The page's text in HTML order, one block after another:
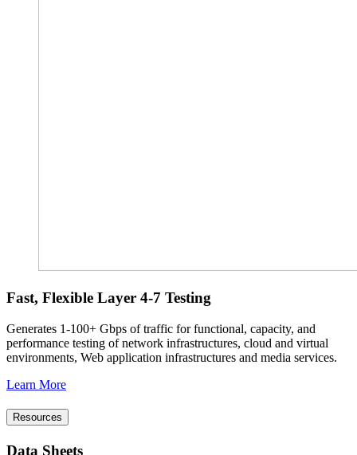
Fast, Flexible Layer 4-7 Testing
Generates 1-100+ Gbps of traffic for functional, capacity, and
performance testing of network infrastructures, cloud and virtual
environments, Web application infrastructures and media services.
Learn More
Resources
Data Sheets